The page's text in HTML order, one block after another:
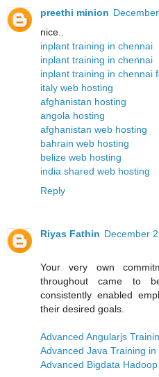
preethi minion
nice..
inplant training in chennai
inplant training in chennai
inplant training in chennai
italy web hosting
afghanistan hosting
angola hosting
afghanistan web hosting
bahrain web hosting
belize web hosting
india shared web hosting
Reply
Riyas Fathin December
Your very own
throughout came to
consistently enabled
their desired goals.
Advanced Angularjs
Advanced Java Training in
Advanced Bigdata